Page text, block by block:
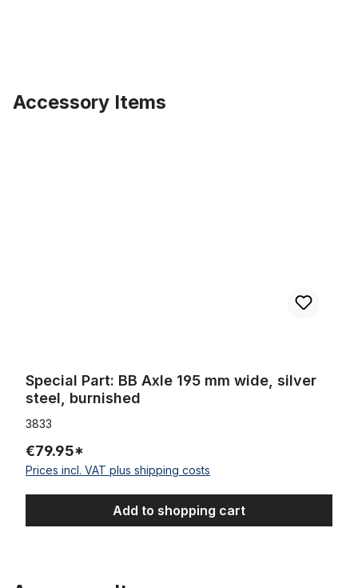
Accessory Items
Special Part: BB Axle 195 mm wide, silver
steel, burnished
3833
€79.95*
Prices incl. VAT plus shipping costs
Add to shopping cart